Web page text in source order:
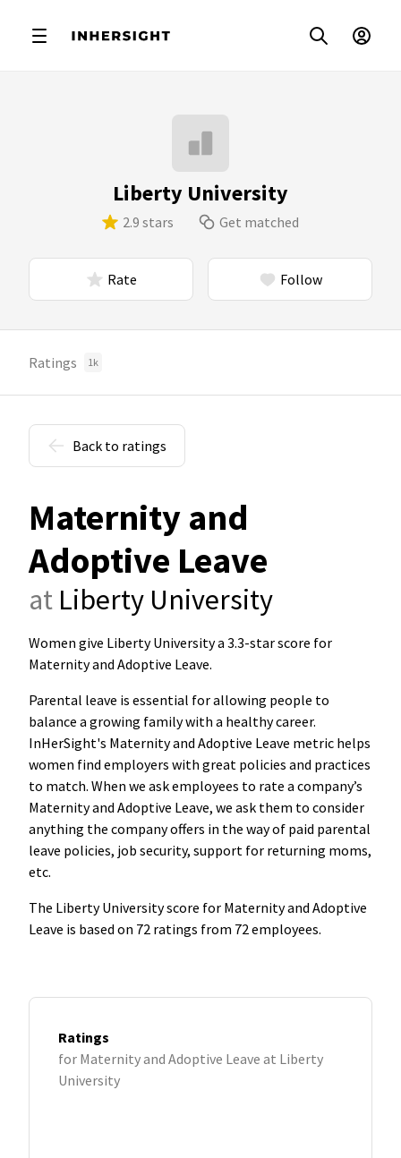
Liberty University
2.9 stars Get matched
Rate Follow
Ratings 1k
Back to ratings
Maternity and
Adoptive Leave
at Liberty University
Women give Liberty University a 3.3-star score for
Maternity and Adoptive Leave.
Parental leave is essential for allowing people to
balance a growing family with a healthy career.
InHerSight's Maternity and Adoptive Leave metric helps
women find employers with great policies and practices
to match. When we ask employees to rate a company’s
Maternity and Adoptive Leave, we ask them to consider
anything the company offers in the way of paid parental
leave policies, job security, support for returning moms,
etc.
The Liberty University score for Maternity and Adoptive
Leave is based on 72 ratings from 72 employees.
Ratings
for Maternity and Adoptive Leave at Liberty
University